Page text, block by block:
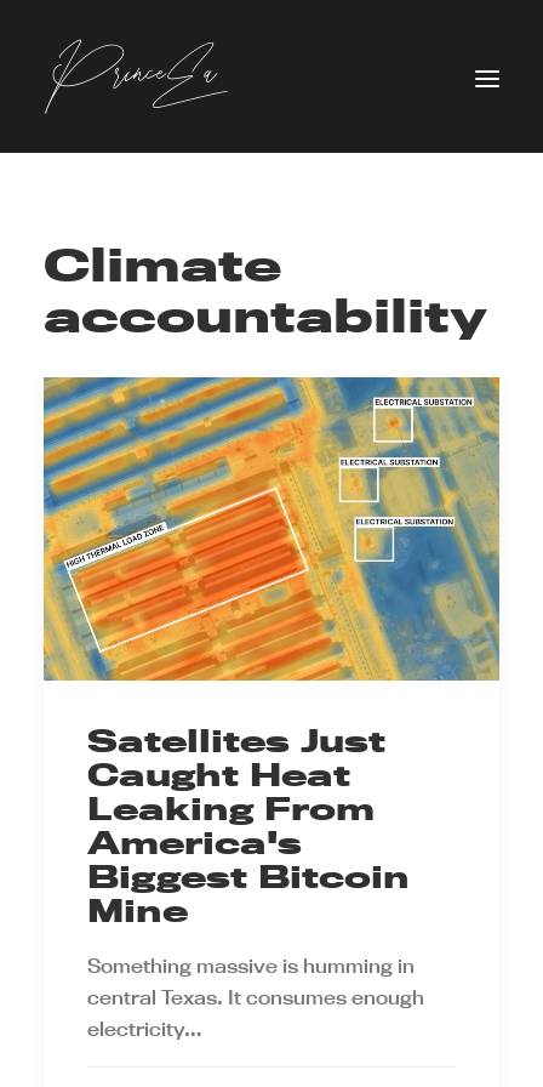
Climate
accountability
Satellites Just
Caught Heat
Leaking From
America's
Biggest Bitcoin
Mine
Something massive is humming in
central Texas. It consumes enough
electricity…